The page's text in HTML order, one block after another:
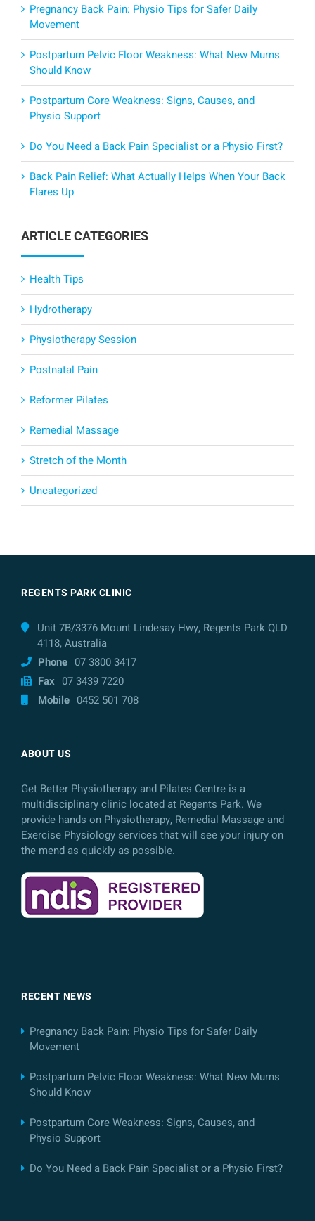
Pregnancy Back Pain: Physio Tips for Safer Daily
Movement
Postpartum Pelvic Floor Weakness: What New Mums
Should Know
Postpartum Core Weakness: Signs, Causes, and
Physio Support
Do You Need a Back Pain Specialist or a Physio First?
Back Pain Relief: What Actually Helps When Your Back
Flares Up
ARTICLE CATEGORIES
Health Tips
Hydrotherapy
Physiotherapy Session
Postnatal Pain
Reformer Pilates
Remedial Massage
Stretch of the Month
Uncategorized
REGENTS PARK CLINIC
Unit 7B/3376 Mount Lindesay Hwy, Regents Park QLD
4118, Australia
Phone 07 3800 3417
Fax 07 3439 7220
Mobile 0452 501 708
ABOUT US
Get Better Physiotherapy and Pilates Centre is a
multidisciplinary clinic located at Regents Park. We
provide hands on Physiotherapy, Remedial Massage and
Exercise Physiology services that will see your injury on
the mend as quickly as possible.
RECENT NEWS
Pregnancy Back Pain: Physio Tips for Safer Daily
Movement
Postpartum Pelvic Floor Weakness: What New Mums
Should Know
Postpartum Core Weakness: Signs, Causes, and
Physio Support
Do You Need a Back Pain Specialist or a Physio First?